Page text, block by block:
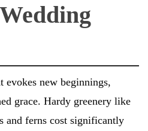
evokes new beginnings,
grace. Hardy greenery like
and ferns cost significantly